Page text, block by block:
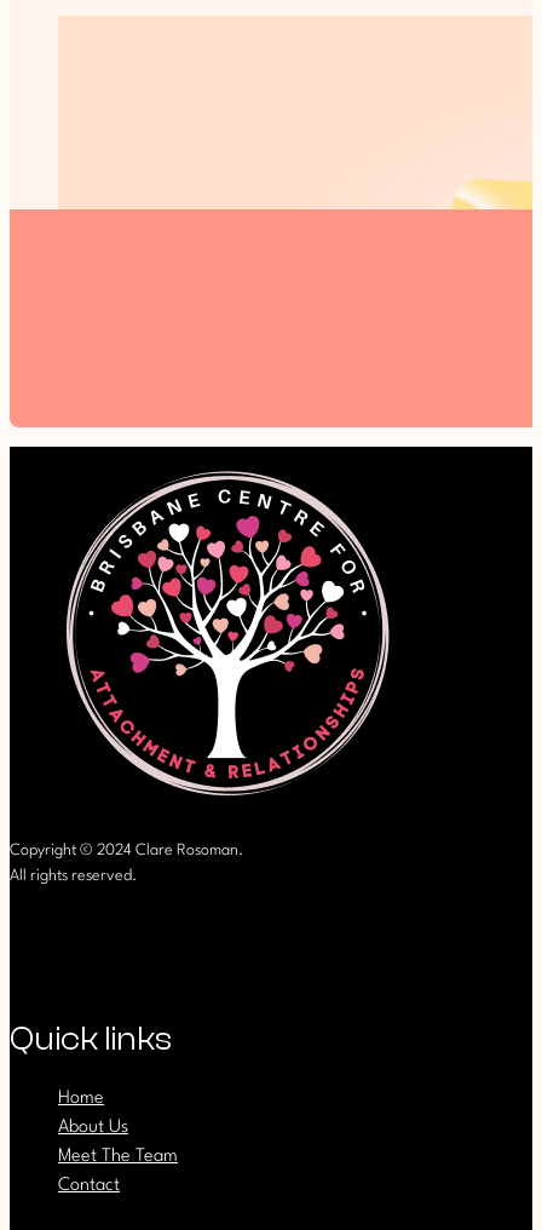
Copyright © 2024 Clare Rosoman.
All rights reserved.
Quick links
Home
About Us
Meet The Team
Contact